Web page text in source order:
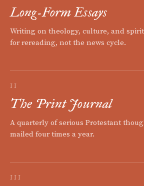
Long-Form Essays
Writing on theology, culture, and
for rereading, not the news cycle.
II
The Print Journal
A quarterly of serious Protestant
mailed four times a year.
III